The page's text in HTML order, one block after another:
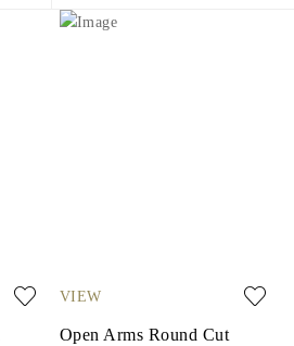
VIEW
Open Arms Round Cut